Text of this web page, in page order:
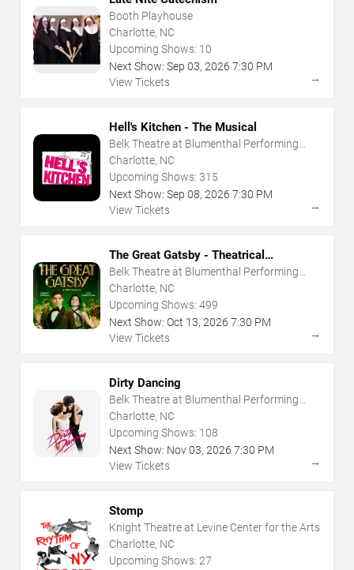
Booth Playhouse
Charlotte, NC
Upcoming Shows: 10
Next Show: Sep 03, 2026 7:30 PM
View Tickets
→
Hell's Kitchen - The Musical
Belk Theatre at Blumenthal Performing
Arts Center
Charlotte, NC
Upcoming Shows: 315
Next Show: Sep 08, 2026 7:30 PM
View Tickets
→
The Great Gatsby - Theatrical
Production
Belk Theatre at Blumenthal Performing
Arts Center
Charlotte, NC
Upcoming Shows: 499
Next Show: Oct 13, 2026 7:30 PM
View Tickets
→
Dirty Dancing
Belk Theatre at Blumenthal Performing
Arts Center
Charlotte, NC
Upcoming Shows: 108
Next Show: Nov03, 2026 7:30 PM
View Tickets
→
Stomp
Knight Theatre at Levine Center for the Arts
Charlotte, NC
Upcoming Shows: 27